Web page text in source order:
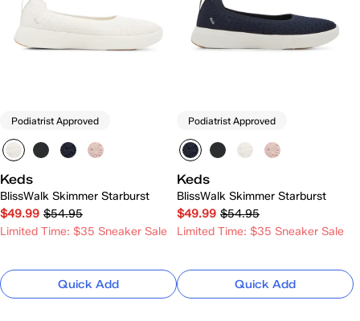
Podiatrist Approved
Keds
BlissWalk Skimmer Starburst
$49.99 $54.95
Limited Time: $35 Sneaker Sale
Quick Add
Podiatrist Approved
Keds
BlissWalk Skimmer Starburst
$49.99 $54.95
Limited Time: $35 Sneaker Sale
Quick Add